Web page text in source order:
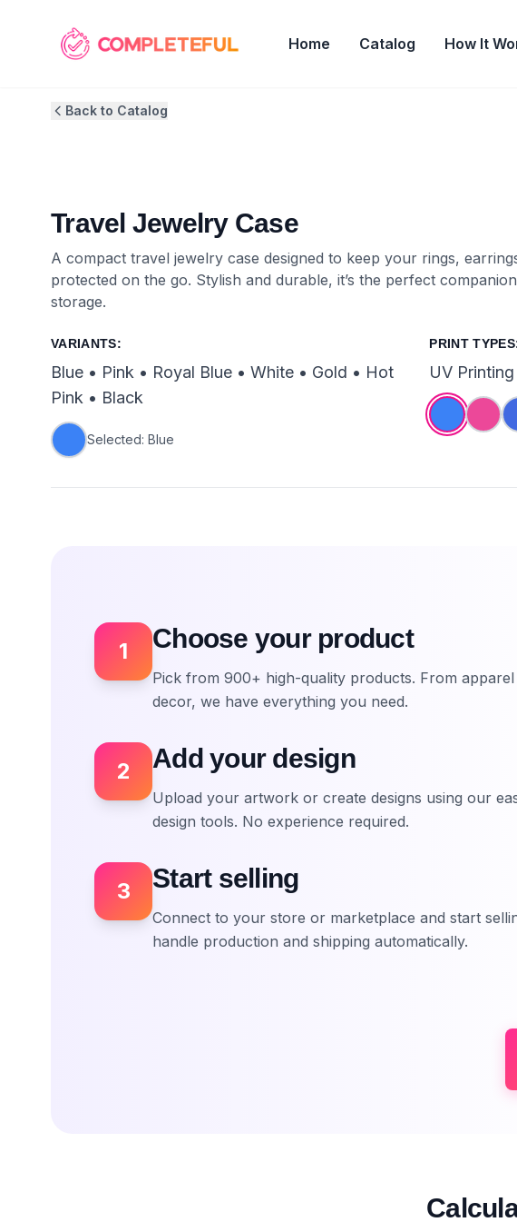
Home Catalog How It
Back to Catalog
Travel Jewelry Case
A compact travel jewelry case designed to keep your rings,
protected on the go. Stylish and durable, it’s the perfect
storage.
VARIANTS:
Blue • Pink • Royal Blue • White • Gold • Hot
Pink • Black
Selected: Blue
PRINT
UV Printing
1 Choose your product
Pick from 900+ high-quality products. From
decor, we have everything you need.
2 Add your design
Upload your artwork or create designs using our
design tools. No experience required.
3 Start selling
Connect to your store or marketplace and start
handle production and shipping automatically.